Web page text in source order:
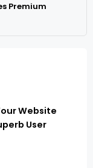
Premium
Website
User